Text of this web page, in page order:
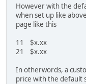
However with the
when set up like
page like this
11 $x.xx
21 $x.xx
In otherwords, a
price with the default